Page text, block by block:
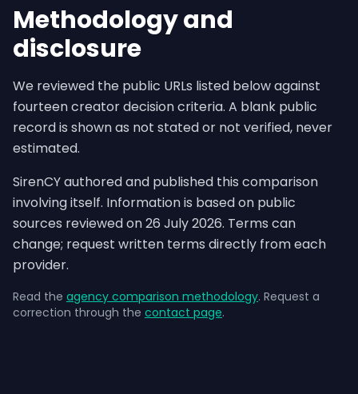
Methodology and
disclosure
We reviewed the public URLs listed below against
fourteen creator decision criteria. A blank public
record is shown as not stated or not verified, never
estimated.
SirenCY authored and published this comparison
involving itself. Information is based on public
sources reviewed on 26 July 2026. Terms can
change; request written terms directly from each
provider.
Read the agency comparison methodology. Request a
correction through the contact page.